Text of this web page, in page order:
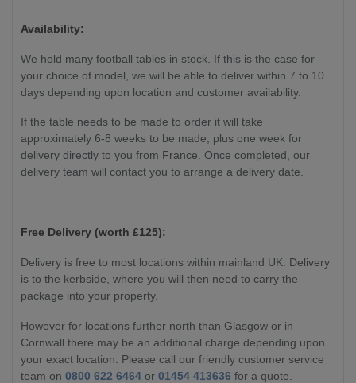
Availability:
We hold many football tables in stock. If this is the case for
your choice of model, we will be able to deliver within 7 to 10
days depending upon location and customer availability.
If the table needs to be made to order it will take
approximately 6-8 weeks to be made, plus one week for
delivery directly to you from France. Once completed, our
delivery team will contact you to arrange a delivery date.
Free Delivery (worth £125):
Delivery is free to most locations within mainland UK. Delivery
is to the kerbside, where you will then need to carry the
package into your property.
However for locations further north than Glasgow or in
Cornwall there may be an additional charge depending upon
your exact location. Please call our friendly customer service
team on 0800 622 6464 or 01454 413636 for a quote.